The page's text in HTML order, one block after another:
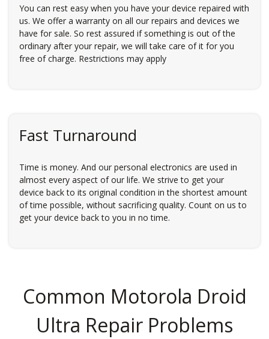
You can rest easy when you have your device repaired with
us. We offer a warranty on all our repairs and devices we
have for sale. So rest assured if something is out of the
ordinary after your repair, we will take care of it for you
free of charge. Restrictions may apply
Fast Turnaround
Time is money. And our personal electronics are used in
almost every aspect of our life. We strive to get your
device back to its original condition in the shortest amount
of time possible, without sacrificing quality. Count on us to
get your device back to you in no time.
Common Motorola Droid
Ultra Repair Problems